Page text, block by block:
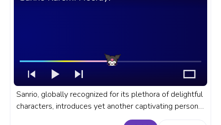
Sanrio, globally recognized for its plethora of delightful
characters, introduces yet another captivating persona
of Kuromi in the animation of a happy Kuromi screaming